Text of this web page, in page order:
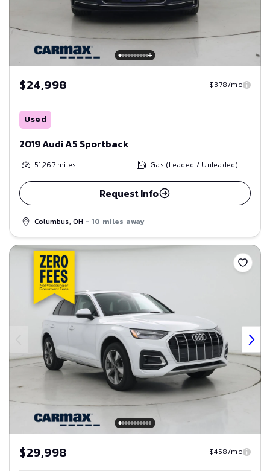
$24,998 $378/mo
Used
2019 Audi A5 Sportback
51,267miles Gas (Leaded / Unleaded)
Request Info
Columbus, OH - 10 miles away
Save
$29,998 $458/mo